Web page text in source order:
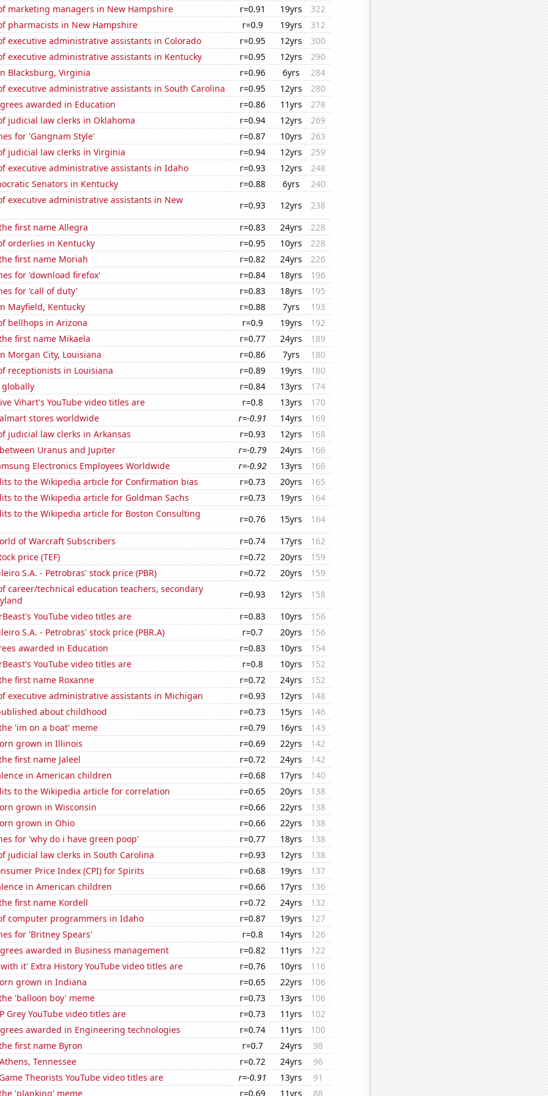
marketing managers in New Hampshire r=0.91 19yrs
322
pharmacists in New Hampshire
r=0.9 19yrs
312
executive administrative assistants in Colorado
r=0.95 12yrs
300
executive administrative assistants in Kentucky
r=0.95 12yrs
290
Blacksburg, Virginia
r=0.96 6yrs
284
executive administrative assistants in South Carolina
r=0.95 12yrs
280
awarded in Education
r=0.86 11yrs
278
judicial law clerks in Oklahoma
r=0.94 12yrs
269
for 'Gangnam Style'
r=0.87 10yrs
263
judicial law clerks in Virginia
r=0.94 12yrs
259
executive administrative assistants in Idaho
r=0.93 12yrs
248
Senators in Kentucky
r=0.88 6yrs
240
executive administrative assistants in New
r=0.93 12yrs
238
first name Allegra
r=0.83 24yrs
228
orderlies in Kentucky
r=0.95 10yrs
228
first name Moriah
r=0.82 24yrs
226
for 'download firefox'
r=0.84 18yrs
196
for 'call of duty'
r=0.83 18yrs
195
Mayfield, Kentucky
r=0.88 7yrs
193
bellhops in Arizona
r=0.9 19yrs
192
first name Mikaela
r=0.77 24yrs
189
Morgan City, Louisiana
r=0.86 7yrs
180
receptionists in Louisiana
r=0.89 19yrs
180
globally
r=0.84 13yrs
174
Vihart's YouTube video titles are
r=0.8 13yrs
170
stores worldwide
r=-0.91 14yrs
169
judicial law clerks in Arkansas
r=0.93 12yrs
168
Uranus and Jupiter
r=-0.79 24yrs
166
Electronics Employees Worldwide
r=-0.92 13yrs
166
to the Wikipedia article for Confirmation bias
r=0.73 20yrs
165
to the Wikipedia article for Goldman Sachs
r=0.73 19yrs
164
to the Wikipedia article for Boston Consulting
r=0.76 15yrs
164
of Warcraft Subscribers
r=0.74 17yrs
162
price (TEF)
r=0.72 20yrs
159
S.A. - Petrobras' stock price (PBR)
r=0.72 20yrs
159
career/technical education teachers, secondary
r=0.93 12yrs
158
YouTube video titles are
r=0.83 10yrs
156
S.A. - Petrobras' stock price (PBR.A)
r=0.7 20yrs
156
awarded in Education
r=0.83 10yrs
154
YouTube video titles are
r=0.8 10yrs
152
first name Roxanne
r=0.72 24yrs
152
executive administrative assistants in Michigan
r=0.93 12yrs
148
about childhood
r=0.73 15yrs
146
'im on a boat' meme
r=0.79 16yrs
143
grown in Illinois
r=0.69 22yrs
142
first name Jaleel
r=0.72 24yrs
142
in American children
r=0.68 17yrs
140
to the Wikipedia article for correlation
r=0.65 20yrs
138
grown in Wisconsin
r=0.66 22yrs
138
grown in Ohio
r=0.66 22yrs
138
for 'why do i have green poop'
r=0.77 18yrs
138
judicial law clerks in South Carolina
r=0.93 12yrs
138
Price Index (CPI) for Spirits
r=0.68 19yrs
137
in American children
r=0.66 17yrs
136
first name Kordell
r=0.72 24yrs
132
computer programmers in Idaho
r=0.87 19yrs
127
for 'Britney Spears'
r=0.8 14yrs
126
awarded in Business management
r=0.82 11yrs
122
it' Extra History YouTube video titles are
r=0.76 10yrs
116
grown in Indiana
r=0.65 22yrs
106
'balloon boy' meme
r=0.73 13yrs
106
Grey YouTube video titles are
r=0.73 11yrs
102
awarded in Engineering technologies
r=0.74 11yrs
100
first name Byron
r=0.7 24yrs
98
Tennessee
r=0.72 24yrs
96
Theorists YouTube video titles are
r=-0.91 13yrs
91
'planking' meme
r=0.69 11yrs 88